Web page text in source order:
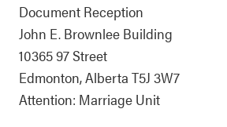
Document Reception
John E. Brownlee Building
10365 97 Street
Edmonton, Alberta T5J 3W7
Attention: Marriage Unit